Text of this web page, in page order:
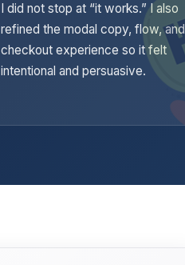
I did not stop at “it works.” I also
refined the modal copy, flow, and
checkout experience so it felt
intentional and persuasive.